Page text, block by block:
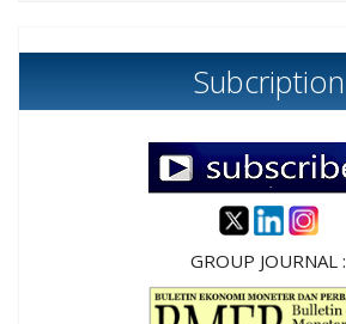
Subcription
GROUP JOURNAL :